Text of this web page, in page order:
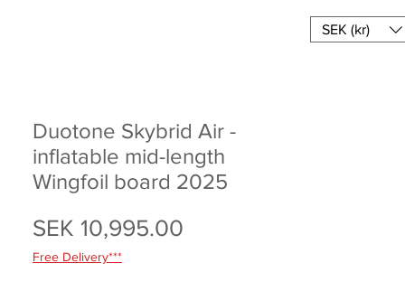
Duotone Skybrid Air -
inflatable mid-length
Wingfoil board 2025
SEK 10,995.00
Free Delivery***
SEK (kr)